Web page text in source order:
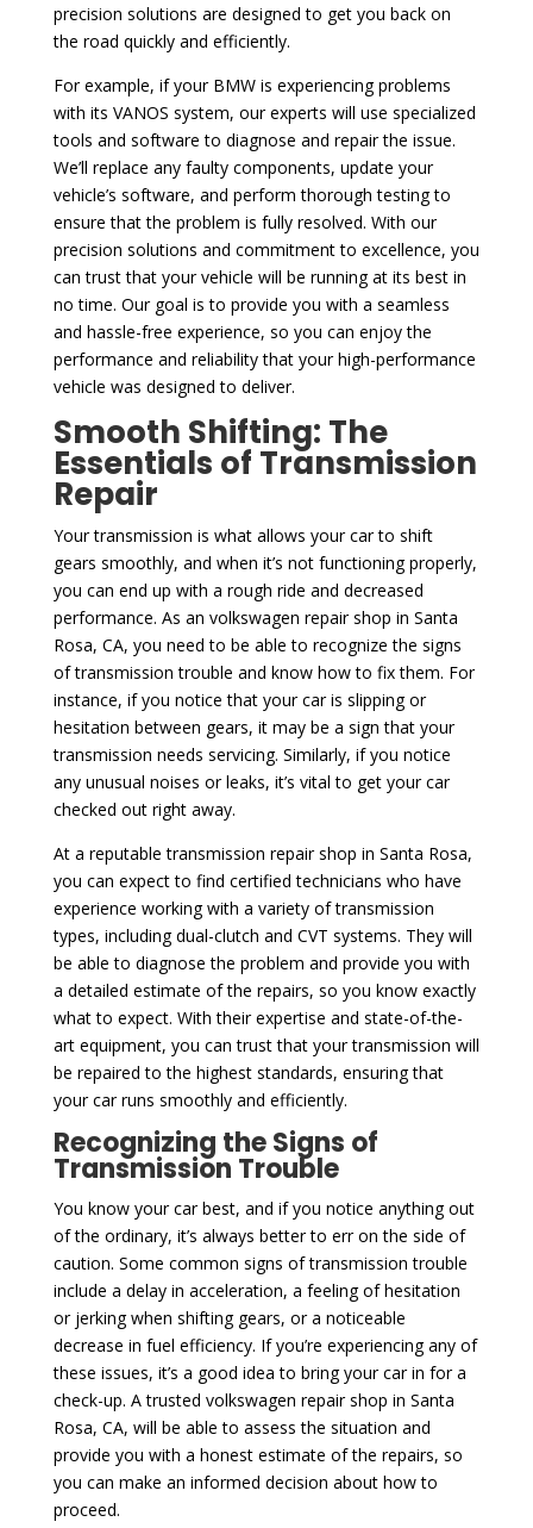
precision solutions are designed to get you back on
the road quickly and efficiently.
For example, if your BMW is experiencing problems
with its VANOS system, our experts will use specialized
tools and software to diagnose and repair the issue.
We’ll replace any faulty components, update your
vehicle’s software, and perform thorough testing to
ensure that the problem is fully resolved. With our
precision solutions and commitment to excellence, you
can trust that your vehicle will be running at its best in
no time. Our goal is to provide you with a seamless
and hassle-free experience, so you can enjoy the
performance and reliability that your high-performance
vehicle was designed to deliver.
Smooth Shifting: The
Essentials of Transmission
Repair
Your transmission is what allows your car to shift
gears smoothly, and when it’s not functioning properly,
you can end up with a rough ride and decreased
performance. As an volkswagen repair shop in Santa
Rosa, CA, you need to be able to recognize the signs
of transmission trouble and know how to fix them. For
instance, if you notice that your car is slipping or
hesitation between gears, it may be a sign that your
transmission needs servicing. Similarly, if you notice
any unusual noises or leaks, it’s vital to get your car
checked out right away.
At a reputable transmission repair shop in Santa Rosa,
you can expect to find certified technicians who have
experience working with a variety of transmission
types, including dual-clutch and CVT systems. They will
be able to diagnose the problem and provide you with
a detailed estimate of the repairs, so you know exactly
what to expect. With their expertise and state-of-the-
art equipment, you can trust that your transmission will
be repaired to the highest standards, ensuring that
your car runs smoothly and efficiently.
Recognizing the Signs of
Transmission Trouble
You know your car best, and if you notice anything out
of the ordinary, it’s always better to err on the side of
caution. Some common signs of transmission trouble
include a delay in acceleration, a feeling of hesitation
or jerking when shifting gears, or a noticeable
decrease in fuel efficiency. If you’re experiencing any of
these issues, it’s a good idea to bring your car in for a
check-up. A trusted volkswagen repair shop in Santa
Rosa, CA, will be able to assess the situation and
provide you with a honest estimate of the repairs, so
you can make an informed decision about how to
proceed.